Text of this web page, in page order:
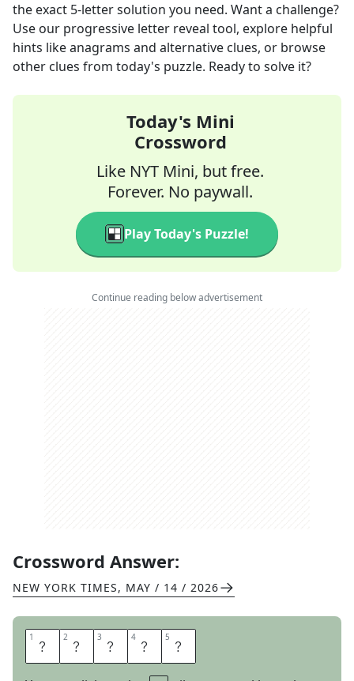
the exact 5-letter solution you need. Want a challenge?
Use our progressive letter reveal tool, explore helpful
hints like anagrams and alternative clues, or browse
other clues from today's puzzle. Ready to solve it?
Today's Mini
Crossword
Like NYT Mini, but free.
Forever. No paywall.
Play Today's Puzzle!
Continue reading below advertisement
Crossword Answer:
NEW YORK TIMES, MAY / 14 / 2026
1 O 2 D 3 D 4 E 5 R